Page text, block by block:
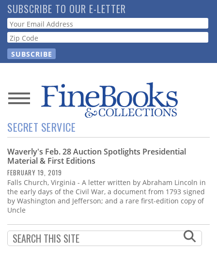
Skip
to
main
content
SUBSCRIBE TO OUR E-LETTER
Webform
News
Magazine
Store
Resource
Guide
Calendar
SECRET SERVICE
Waverly's Feb. 28 Auction Spotlights Presidential
Material & First Editions
FEBRUARY 19, 2019
Falls Church, Virginia - A letter written by Abraham Lincoln in
the early days of the Civil War, a document from 1793 signed
by Washington and Jefferson; and a rare first-edition copy of
Uncle